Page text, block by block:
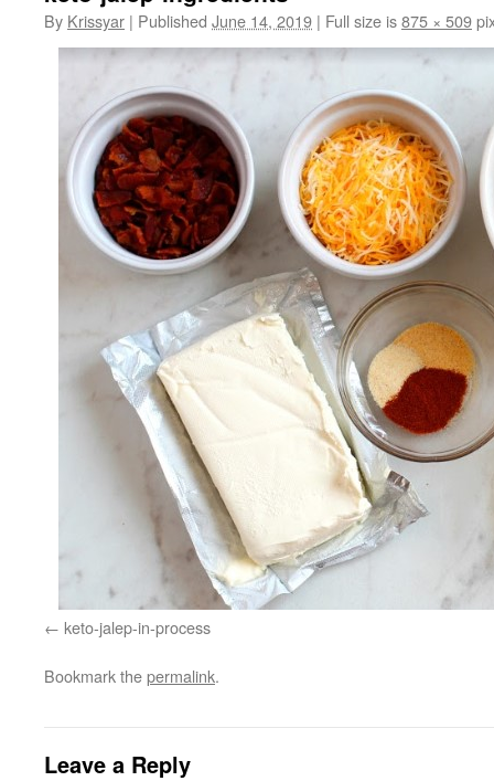
By Krissyar | Published June 14, 2019 | Full size is875 × 509
keto-jalep-in-process
Bookmark thepermalink.
Leave a Reply